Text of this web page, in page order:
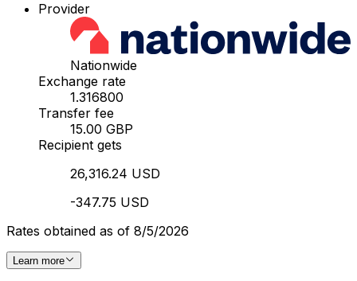
Provider
Nationwide
Exchange rate
1.316800
Transfer fee
15.00 GBP
Recipient gets
26,316.24 USD
-347.75 USD
Rates obtained as of 8/5/2026
Learn more